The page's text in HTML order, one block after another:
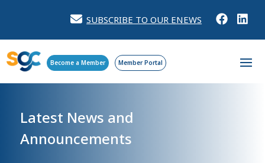
SUBSCRIBE TO OUR ENEWS
Become a Member Member Portal
Latest News and
Announcements